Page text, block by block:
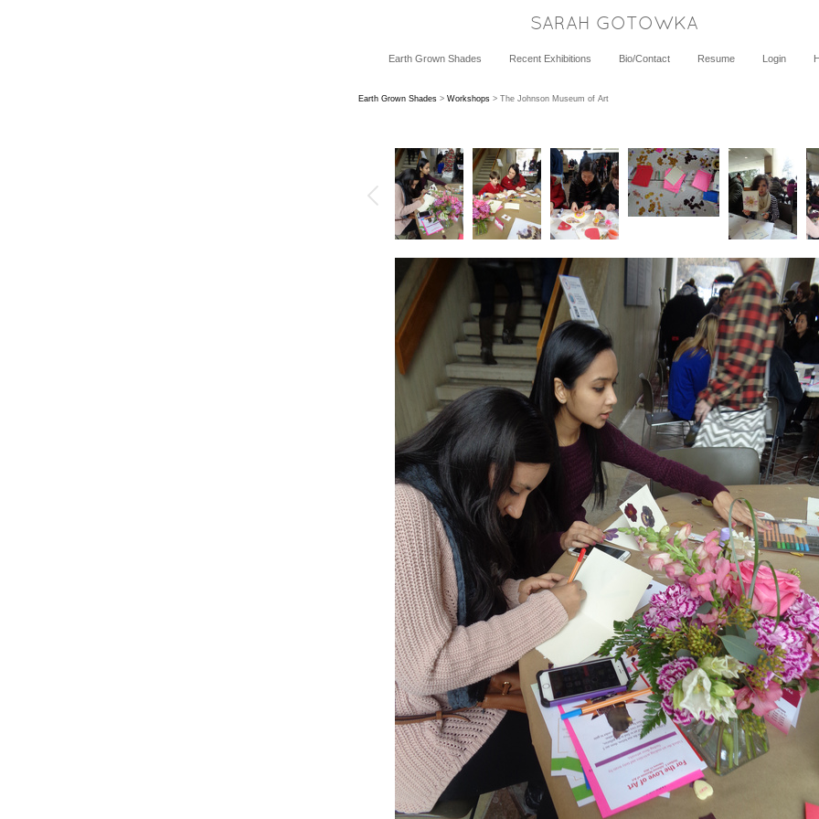
SARAH GOTOWKA
Earth Grown Shades Recent Exhibitions Bio/Contact Resume Login
Earth Grown Shades > Workshops > The Johnson Museum of Art